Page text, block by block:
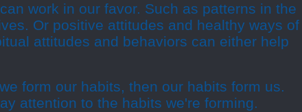
work in our favor. Such as patterns in the
Or positive attitudes and healthy ways of
attitudes and behaviors can either help
form our habits, then our habits form us.
attention to the habits we're forming.